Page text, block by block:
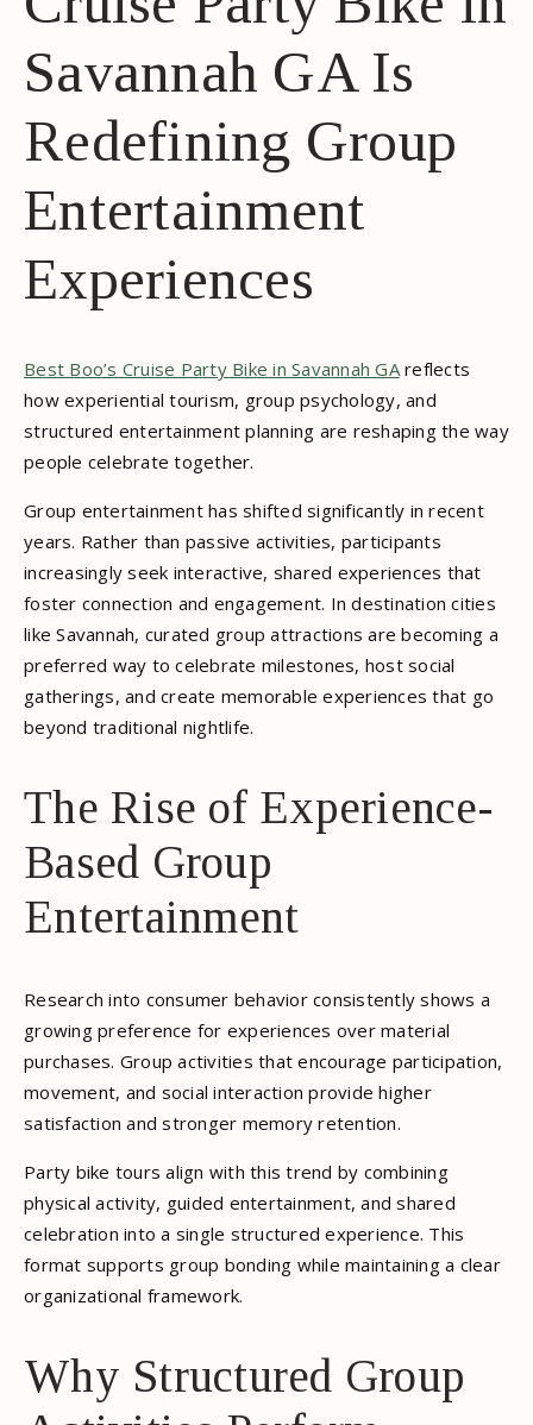
Savannah GA Is
Redefining Group
Entertainment
Experiences
Best Boo’s Cruise Party Bike in Savannah GAreflects
how experiential tourism, group psychology, and
structured entertainment planning are reshaping the way
people celebrate together.
Group entertainment has shifted significantly in recent
years. Rather than passive activities, participants
increasingly seek interactive, shared experiences that
foster connection and engagement. In destination cities
like Savannah, curated group attractions are becoming a
preferred way to celebrate milestones, host social
gatherings, and create memorable experiences that go
beyond traditional nightlife.
The Rise of Experience-
Based Group
Entertainment
Research into consumer behavior consistently shows a
growing preference for experiences over material
purchases. Group activities that encourage participation,
movement, and social interaction provide higher
satisfaction and stronger memory retention.
Party bike tours align with this trend by combining
physical activity, guided entertainment, and shared
celebration into a single structured experience. This
format supports group bonding while maintaining a clear
organizational framework.
Why Structured Group